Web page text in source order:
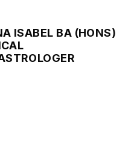
ISABEL BA (HONS)